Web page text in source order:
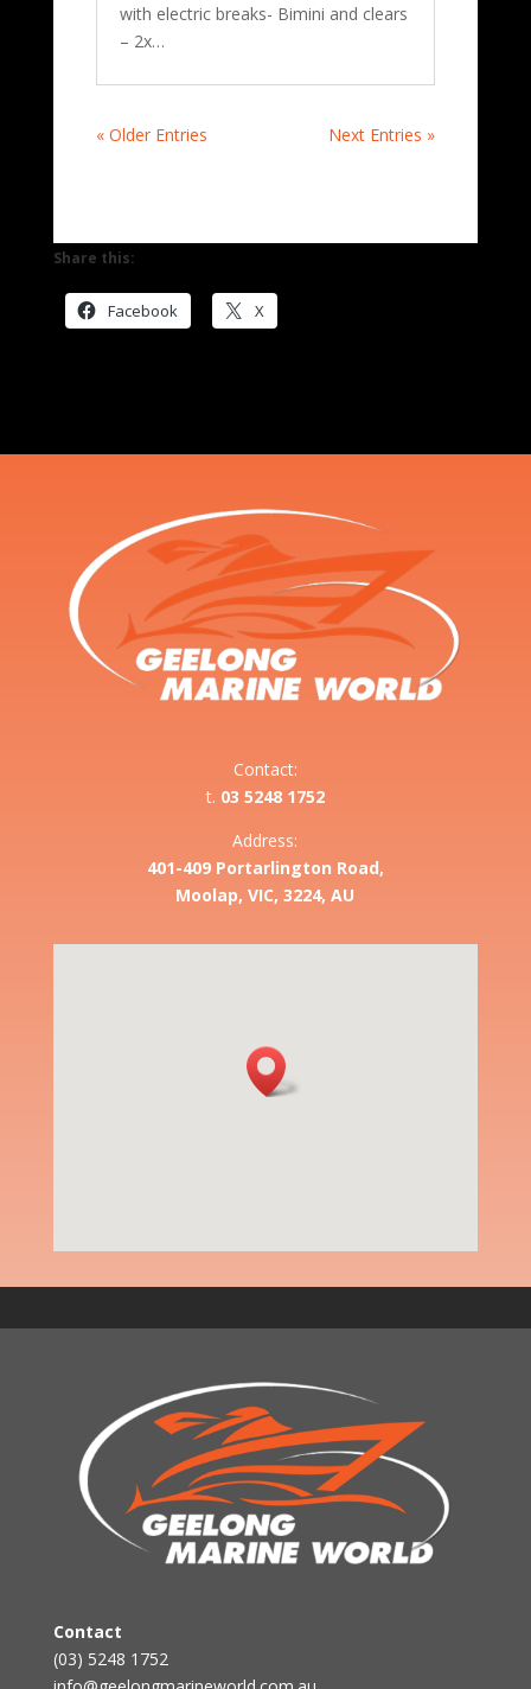
with electric breaks- Bimini and clears
– 2x…
« Older Entries Next Entries »
Share this:
Facebook X
Contact:
t. 03 5248 1752
Address:
401-409 Portarlington Road,
Moolap, VIC, 3224, AU
Contact
(03) 5248 1752